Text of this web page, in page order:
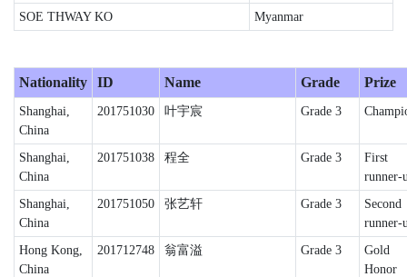
SOE THWAY KO
Myanmar
Nationality ID Name Grade Prize
Shanghai,
China
201751030 叶宇宸 Grade 3
Shanghai,
China
201751038 程全 Grade 3
First
runner-
Shanghai,
China
201751050 张艺轩 Grade 3
Second
runner-
Hong Kong,
China
201712748 翁富溢 Grade 3
Gold
Honor